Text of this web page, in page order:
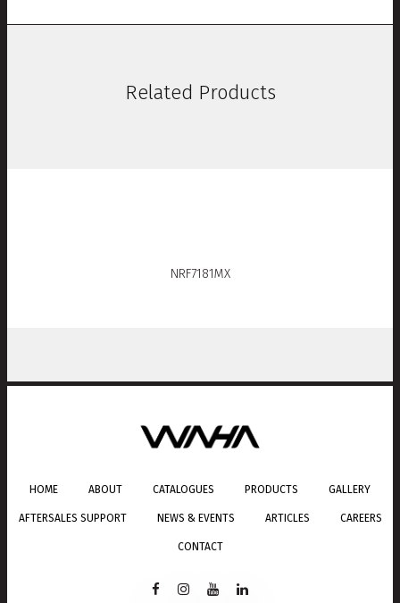
Related Products
NRF7181MX
HOME ABOUT CATALOGUES PRODUCTS GALLERY
AFTERSALES SUPPORT NEWS & EVENTS ARTICLES CAREERS
CONTACT